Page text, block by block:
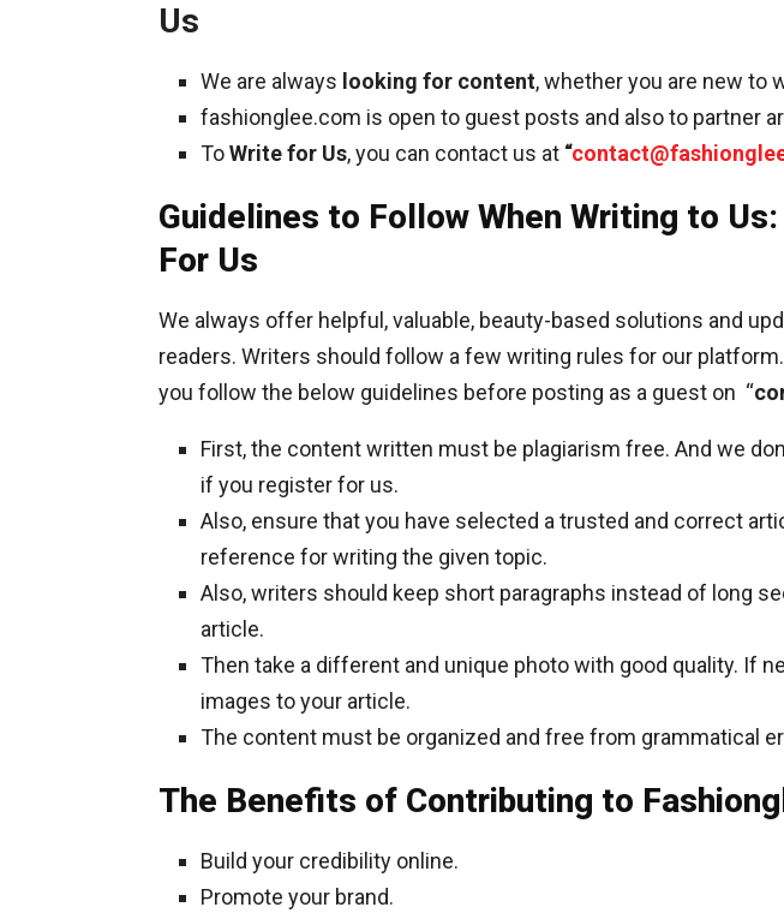
Us
We are always looking for content, whether you are new to
fashionglee.com is open to guest posts and also to partner
ToWrite for Us, you can contact us at “
Guidelines to Follow When Writing to
For Us
We always offer helpful, valuable, beauty-based solutions and
readers. Writers should follow a few writing rules for our
you follow the below guidelines before posting as a guest on “
First, the content written must be plagiarism free. And we
if you register for us.
Also, ensure that you have selected a trusted and correct
reference for writing the given topic.
Also, writers should keep short paragraphs instead of long
article.
Then take a different and unique photo with good quality. If
images to your article.
The content must be organized and free from grammatical
The Benefits of Contributing to
Build your credibility online.
Promote your brand.